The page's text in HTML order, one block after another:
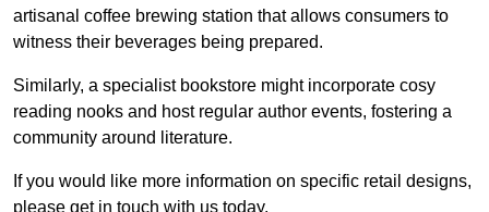
artisanal coffee brewing station that allows consumers to
witness their beverages being prepared.
Similarly, a specialist bookstore might incorporate cosy
reading nooks and host regular author events, fostering a
community around literature.
If you would like more information on specific retail designs,
please get in touch with us today.